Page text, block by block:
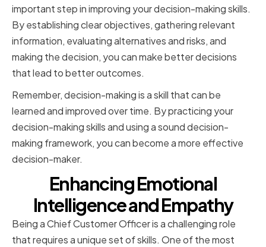
important step in improving your decision-making skills.
By establishing clear objectives, gathering relevant
information, evaluating alternatives and risks, and
making the decision, you can make better decisions
that lead to better outcomes.
Remember, decision-making is a skill that can be
learned and improved over time. By practicing your
decision-making skills and using a sound decision-
making framework, you can become a more effective
decision-maker.
Enhancing Emotional
Intelligence and Empathy
Being a Chief Customer Officer is a challenging role
that requires a unique set of skills. One of the most